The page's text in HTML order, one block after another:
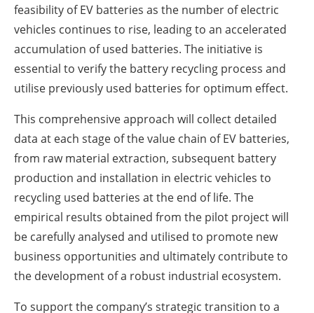
feasibility of EV batteries as the number of electric
vehicles continues to rise, leading to an accelerated
accumulation of used batteries. The initiative is
essential to verify the battery recycling process and
utilise previously used batteries for optimum effect.
This comprehensive approach will collect detailed
data at each stage of the value chain of EV batteries,
from raw material extraction, subsequent battery
production and installation in electric vehicles to
recycling used batteries at the end of life. The
empirical results obtained from the pilot project will
be carefully analysed and utilised to promote new
business opportunities and ultimately contribute to
the development of a robust industrial ecosystem.
To support the company’s strategic transition to a